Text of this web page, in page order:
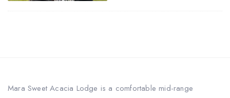
Mara Sweet Acacia Lodge is a comfortable mid-range